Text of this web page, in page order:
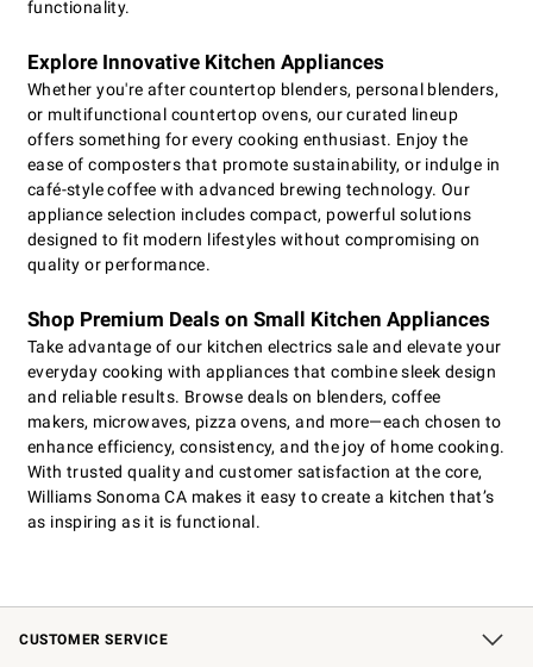
functionality.
Explore Innovative Kitchen Appliances
Whether you're after countertop blenders, personal blenders,
or multifunctional countertop ovens, our curated lineup
offers something for every cooking enthusiast. Enjoy the
ease of composters that promote sustainability, or indulge in
café-style coffee with advanced brewing technology. Our
appliance selection includes compact, powerful solutions
designed to fit modern lifestyles without compromising on
quality or performance.
Shop Premium Deals on Small Kitchen Appliances
Take advantage of our kitchen electrics sale and elevate your
everyday cooking with appliances that combine sleek design
and reliable results. Browse deals on blenders, coffee
makers, microwaves, pizza ovens, and more—each chosen to
enhance efficiency, consistency, and the joy of home cooking.
With trusted quality and customer satisfaction at the core,
Williams Sonoma CA makes it easy to create a kitchen that’s
as inspiring as it is functional.
CUSTOMER SERVICE